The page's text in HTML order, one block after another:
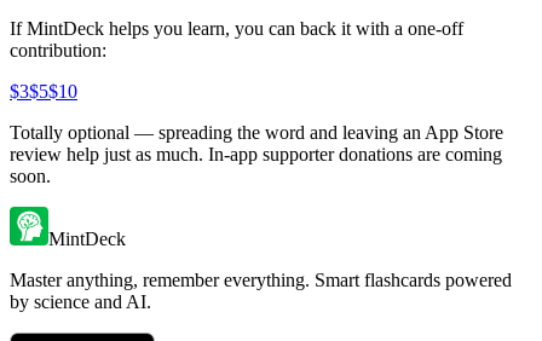
If MintDeck helps you learn, you can back it with a one-off
contribution:
$3$5$10
Totally optional — spreading the word and leaving an App Store
review help just as much. In-app supporter donations are coming
soon.
MintDeck
Master anything, remember everything. Smart flashcards powered
by science and AI.